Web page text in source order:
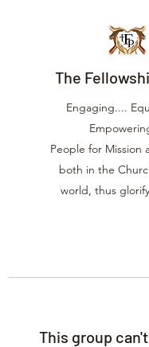
The
Engaging....
People for Mission
both in the
world, thus
This group